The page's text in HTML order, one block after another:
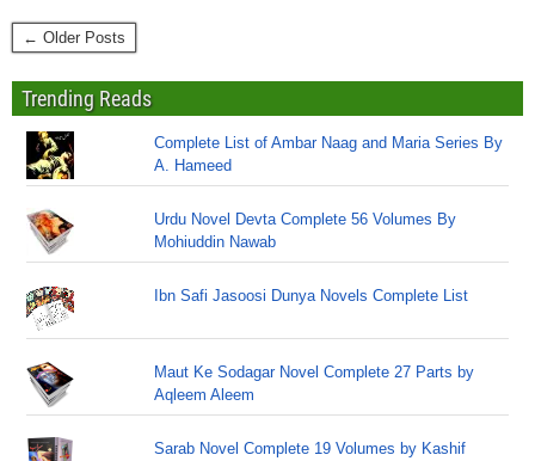
← Older Posts
Trending Reads
Complete List of Ambar Naag and Maria Series By
A. Hameed
Urdu Novel Devta Complete 56 Volumes By
Mohiuddin Nawab
Ibn Safi Jasoosi Dunya Novels Complete List
Maut Ke Sodagar Novel Complete 27 Parts by
Aqleem Aleem
Sarab Novel Complete 19 Volumes by Kashif